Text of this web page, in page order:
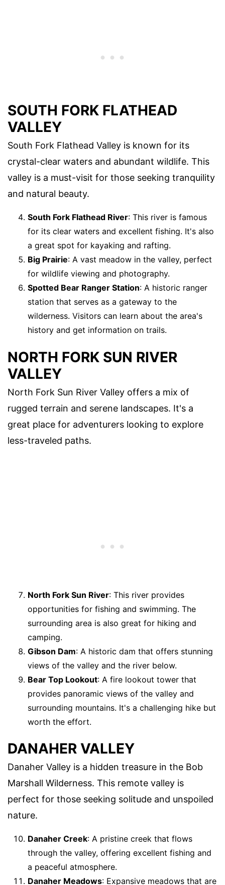
SOUTH FORK FLATHEAD
VALLEY
South Fork Flathead Valley is known for its
crystal-clear waters and abundant wildlife. This
valley is a must-visit for those seeking tranquility
and natural beauty.
South Fork Flathead River: This river is famous
for its clear waters and excellent fishing. It's also
a great spot for kayaking and rafting.
Big Prairie: A vast meadow in the valley, perfect
for wildlife viewing and photography.
Spotted Bear Ranger Station: A historic ranger
station that serves as a gateway to the
wilderness. Visitors can learn about the area's
history and get information on trails.
NORTH FORK SUN RIVER
VALLEY
North Fork Sun River Valley offers a mix of
rugged terrain and serene landscapes. It's a
great place for adventurers looking to explore
less-traveled paths.
North Fork Sun River: This river provides
opportunities for fishing and swimming. The
surrounding area is also great for hiking and
camping.
Gibson Dam: A historic dam that offers stunning
views of the valley and the river below.
Bear Top Lookout: A fire lookout tower that
provides panoramic views of the valley and
surrounding mountains. It's a challenging hike but
worth the effort.
DANAHER VALLEY
Danaher Valley is a hidden treasure in the Bob
Marshall Wilderness. This remote valley is
perfect for those seeking solitude and unspoiled
nature.
Danaher Creek: A pristine creek that flows
through the valley, offering excellent fishing and
a peaceful atmosphere.
Danaher Meadows: Expansive meadows that are